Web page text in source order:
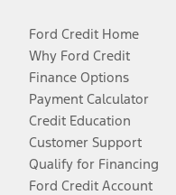
Ford Credit Home
Why Ford Credit
Finance Options
Payment Calculator
Credit Education
Customer Support
Qualify for Financing
Ford Credit Account